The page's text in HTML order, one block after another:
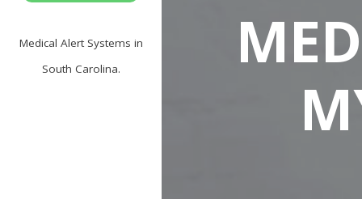
Medical Alert Systems in
South Carolina.